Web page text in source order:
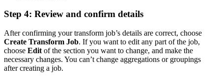
Step 4: Review and confirm details
After confirming your transform job’s details are correct, choose
Create Transform Job. If you want to edit any part of the job,
choose Edit of the section you want to change, and make the
necessary changes. You can’t change aggregations or groupings
after creating a job.